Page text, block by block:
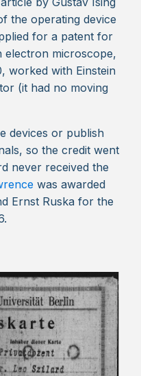
the operating device
for a patent for
electron microscope,
worked with Einstein
(it had no moving
devices or publish
so the credit went
never received the
was awarded
Ernst Ruska for the